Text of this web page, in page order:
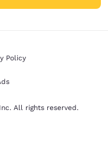
Policy
All rights reserved.